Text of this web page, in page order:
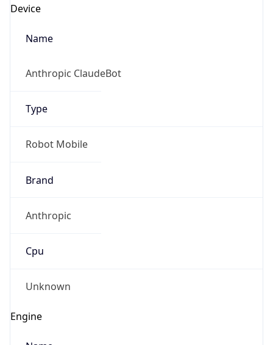
Device
Name
Anthropic ClaudeBot
Type
Robot Mobile
Brand
Anthropic
Cpu
Unknown
Engine